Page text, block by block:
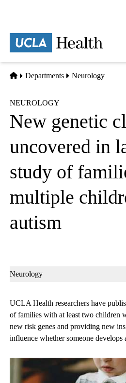
content
Home
Departments Neurology
NEUROLOGY
New genetic
uncovered in
study of
multiple
autism
Sub-
Neurology
UCLA Health researchers have
of families with at least two children
new risk genes and providing new
influence whether someone develops